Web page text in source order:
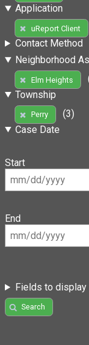
Application
uReport Client
Contact Method
Neighborhood
Elm Heights
Township
Perry
(3)
Case Date
Start
End
Fields to display
Search